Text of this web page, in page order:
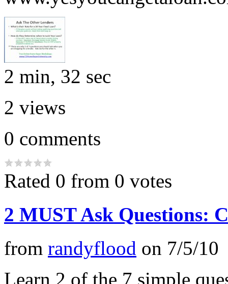
2 min, 32 sec
2 views
0 comments
Rated 0 from 0 votes
2 MUST Ask Questions:
from randyflood on 7/5/10
Learn 2 of the 7 simple